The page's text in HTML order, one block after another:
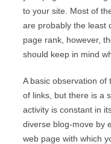
to your site. Most of
are probably the least
page rank, however,
should keep in mind
A basic observation of
of links, but there is a
activity is constant in
diverse blog-move by
web page with which